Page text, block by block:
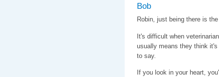
Bob
Robin, just being there is
It's difficult when
usually means they think
to say.
If you look in your heart,